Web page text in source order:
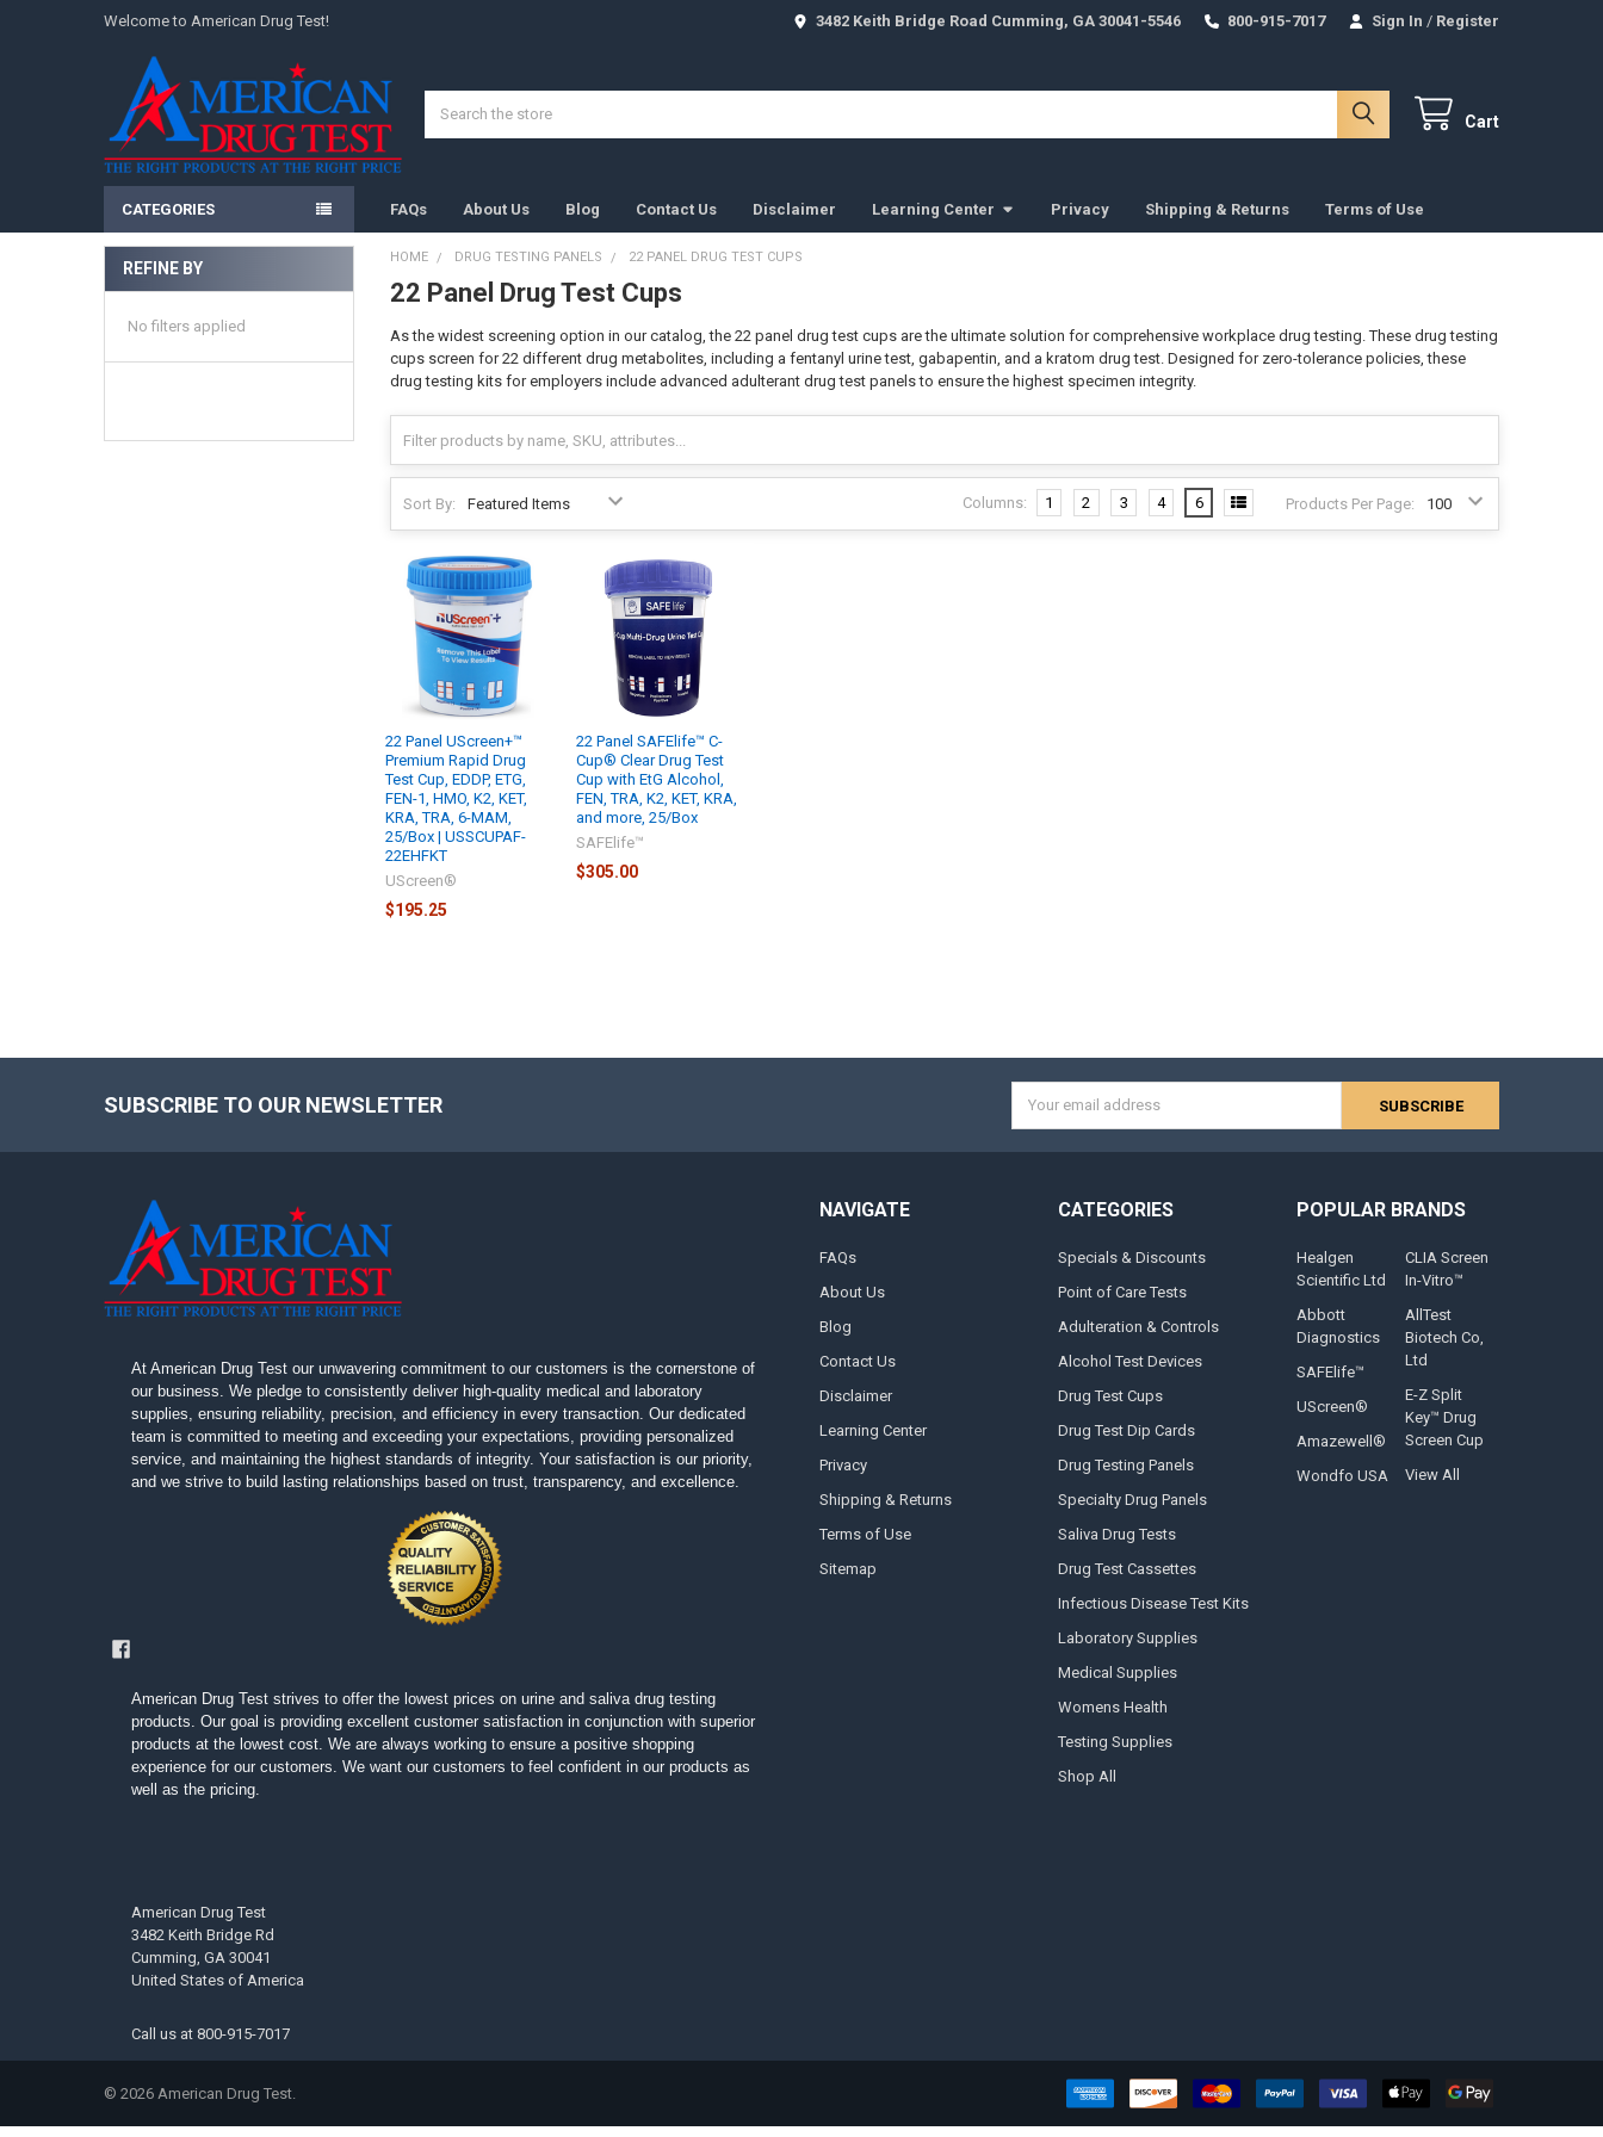
Welcome to American Drug Test! 3482 Keith Bridge Road Cumming, GA 30041-5546 800-915-7017 Sign In / Register
Cart
CATEGORIES FAQs About Us Blog Contact Us Disclaimer Learning Center Privacy Shipping & Returns Terms of Use
Sidebar
REFINE BY
No filters applied
HOME DRUG TESTING PANELS 22 PANEL DRUG TEST CUPS
22 Panel Drug Test Cups
As the widest screening option in our catalog, the 22 panel drug test cups are the ultimate solution for comprehensive workplace drug testing. These drug testing
cups screen for 22 different drug metabolites, including a fentanyl urine test, gabapentin, and a kratom drug test. Designed for zero-tolerance policies, these
drug testing kits for employers include advanced adulterant drug test panels to ensure the highest specimen integrity.
Sort By: Products Per Page:
Columns: 1 2 3 4 6
22 Panel UScreen+™
Premium Rapid Drug
Test Cup, EDDP, ETG,
FEN-1, HMO, K2, KET,
KRA, TRA, 6-MAM,
25/Box | USSCUPAF-
22EHFKT
UScreen®
$195.25
22 Panel SAFElife™ C-
Cup® Clear Drug Test
Cup with EtG Alcohol,
FEN, TRA, K2, KET, KRA,
and more, 25/Box
SAFElife™
$305.00
SUBSCRIBE TO OUR NEWSLETTER
Address
At American Drug Test our unwavering commitment to our customers is the cornerstone of
our business. We pledge to consistently deliver high-quality medical and laboratory
supplies, ensuring reliability, precision, and efficiency in every transaction. Our dedicated
team is committed to meeting and exceeding your expectations, providing personalized
service, and maintaining the highest standards of integrity. Your satisfaction is our priority,
and we strive to build lasting relationships based on trust, transparency, and excellence.
American Drug Test strives to offer the lowest prices on urine and saliva drug testing
products. Our goal is providing excellent customer satisfaction in conjunction with superior
products at the lowest cost. We are always working to ensure a positive shopping
experience for our customers. We want our customers to feel confident in our products as
well as the pricing.
NAVIGATE
FAQs
About Us
Blog
Contact Us
Disclaimer
Learning Center
Privacy
Shipping & Returns
Terms of Use
Sitemap
CATEGORIES
Specials & Discounts
Point of Care Tests
Adulteration & Controls
Alcohol Test Devices
Drug Test Cups
Drug Test Dip Cards
Drug Testing Panels
Specialty Drug Panels
Saliva Drug Tests
Drug Test Cassettes
Infectious Disease Test Kits
Laboratory Supplies
Medical Supplies
Womens Health
Testing Supplies
Shop All
POPULAR BRANDS
Healgen
Scientific Ltd
Abbott
Diagnostics
SAFElife™
UScreen®
Amazewell®
Wondfo USA
CLIA Screen
In-Vitro™
AllTest
Biotech Co,
Ltd
E-Z Split
Key™ Drug
Screen Cup
View All
American Drug Test
3482 Keith Bridge Rd
Cumming, GA 30041
United States of America
Call us at800-915-7017
© 2026American Drug Test.